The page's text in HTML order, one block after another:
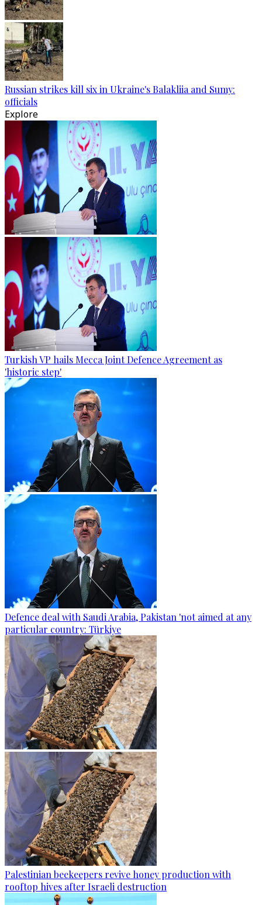
Russian strikes kill six in Ukraine's Balakliia and Sumy:
officials
Explore
Turkish VP hails Mecca Joint Defence Agreement as
'historic step'
Defence deal with Saudi Arabia, Pakistan 'not aimed at any
particular country: Türkiye
Palestinian beekeepers revive honey production with
rooftop hives after Israeli destruction